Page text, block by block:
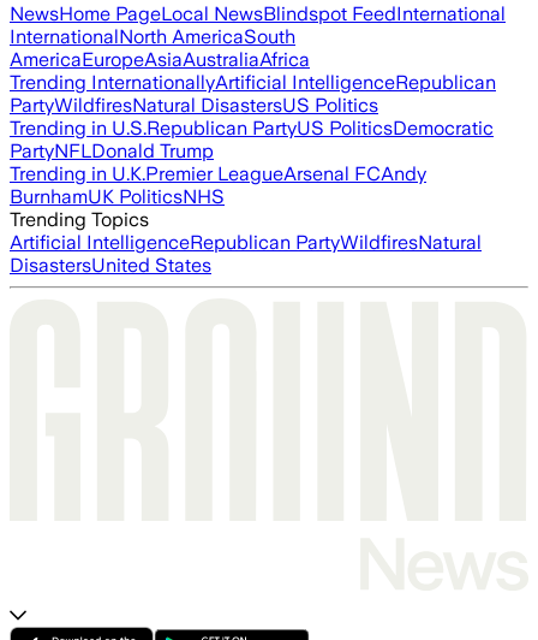
NewsHome PageLocal NewsBlindspot FeedInternational
InternationalNorth AmericaSouth
AmericaEuropeAsiaAustraliaAfrica
Trending InternationallyArtificial IntelligenceRepublican
PartyWildfiresNatural DisastersUS Politics
Trending in U.S.Republican PartyUS PoliticsDemocratic
PartyNFLDonald Trump
Trending in U.K.Premier LeagueArsenal FCAndy
BurnhamUK PoliticsNHS
Trending Topics
Artificial IntelligenceRepublican PartyWildfiresNatural
DisastersUnited States